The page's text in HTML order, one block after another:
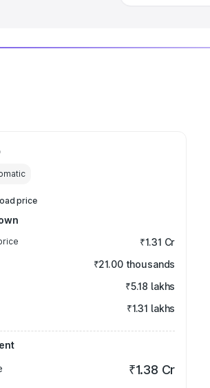
price
₹1.31 Cr
₹21.00 thousands
₹5.18 lakhs
₹1.31 lakhs
₹1.38 Cr